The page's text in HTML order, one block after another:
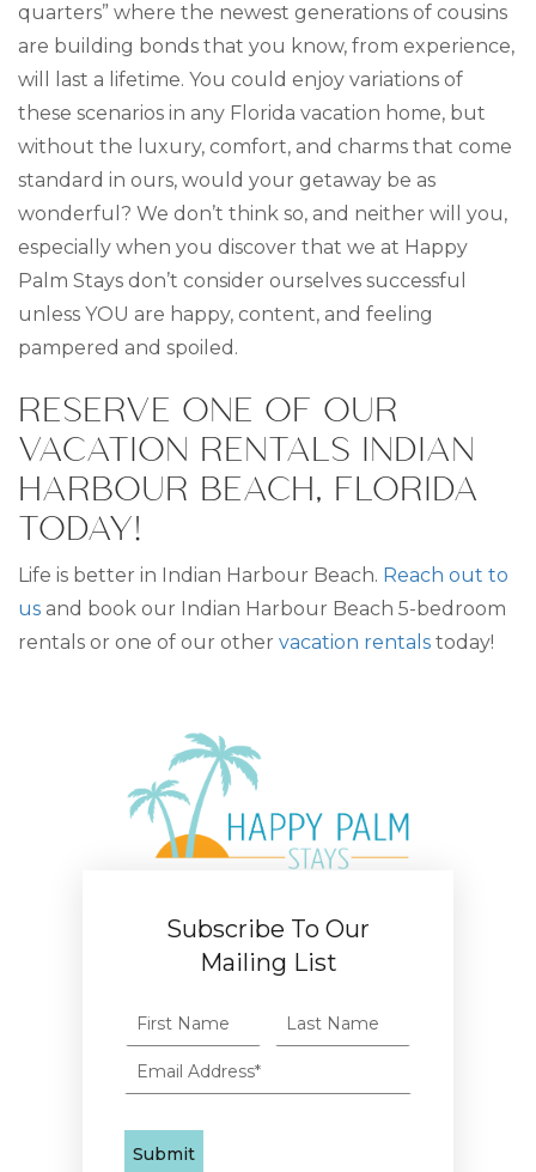
quarters” where the newest generations of cousins
are building bonds that you know, from experience,
will last a lifetime. You could enjoy variations of
these scenarios in any Florida vacation home, but
without the luxury, comfort, and charms that come
standard in ours, would your getaway be as
wonderful? We don’t think so, and neither will you,
especially when you discover that we at Happy
Palm Stays don’t consider ourselves successful
unless YOU are happy, content, and feeling
pampered and spoiled.
RESERVE ONE OF OUR
VACATION RENTALS INDIAN
HARBOUR BEACH, FLORIDA
TODAY!
Life is better in Indian Harbour Beach. Reach out to
us and book our Indian Harbour Beach 5-bedroom
rentals or one of our other vacation rentals today!
Subscribe To Our
Mailing List